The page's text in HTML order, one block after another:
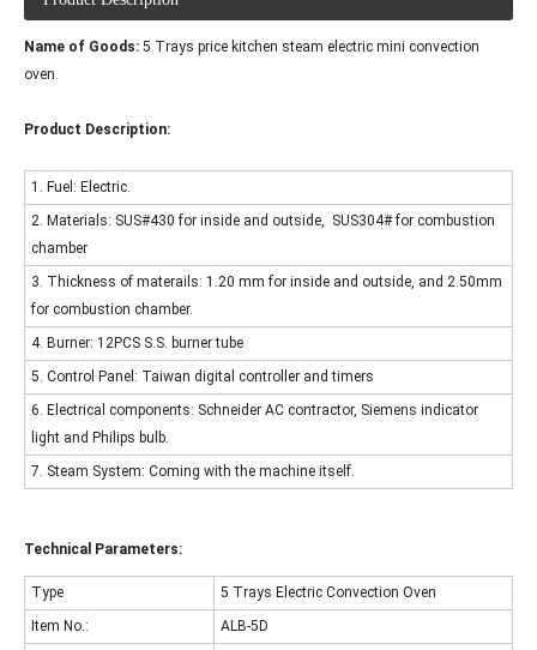
Name of Goods: 5 Trays price kitchen steam electric mini convection
oven.
Product Description:
1. Fuel: Electric.
2. Materials: SUS#430 for inside and outside, SUS304# for combustion
chamber
3. Thickness of materails: 1.20 mm for inside and outside, and 2.50mm
for combustion chamber.
4. Burner: 12PCS S.S. burner tube
5. Control Panel: Taiwan digital controller and timers
6. Electrical components: Schneider AC contractor, Siemens indicator
light and Philips bulb.
7. Steam System: Coming with the machine itself.
Technical Parameters:
Type
5 Trays Electric Convection Oven
Item No.:
ALB-5D